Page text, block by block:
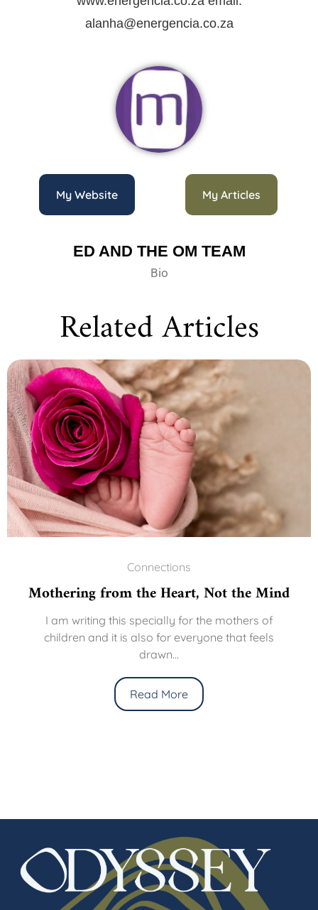
alanha@energencia.co.za
My Website My Articles
ED AND THE OM TEAM
Bio
Related Articles
Connections
Mothering from the Heart, Not the Mind
I am writing this specially for the mothers of
children and it is also for everyone that feels
drawn...
Read More